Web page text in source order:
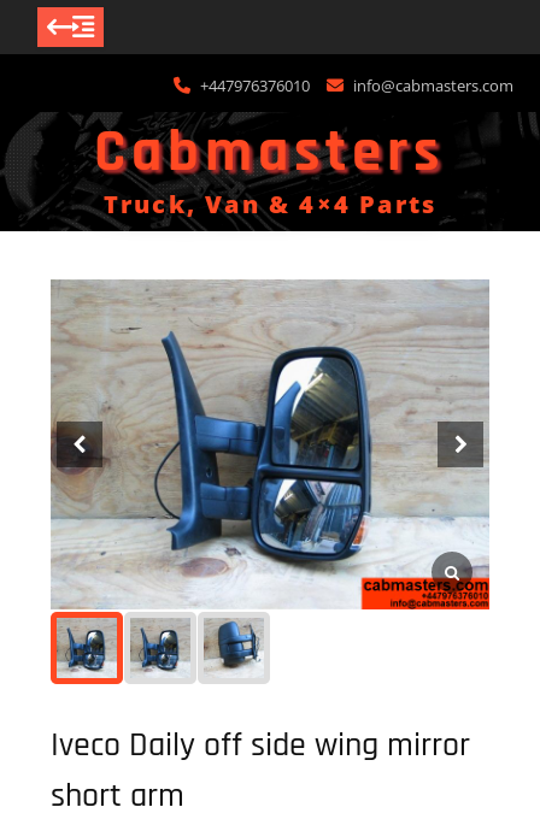
content
+447976376010 info@cabmasters.com
Cabmasters
Truck, Van & 4×4 Parts
Iveco Daily off side wing mirror
short arm